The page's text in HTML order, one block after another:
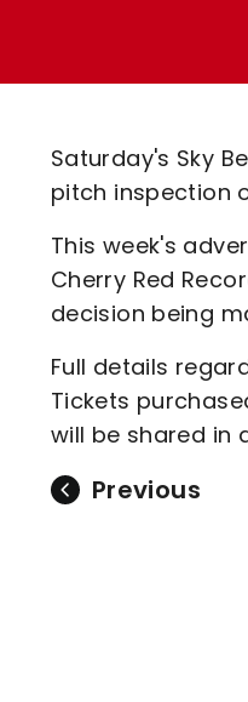
Code Of
Saturday's Sky
pitch inspection
This week's
Cherry Red
decision being
Full details
Tickets
will be shared in
Previous